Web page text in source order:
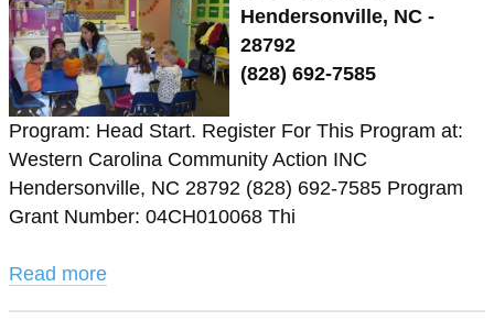
Hendersonville, NC -
28792
(828) 692-7585
Program: Head Start. Register For This Program at:
Western Carolina Community Action INC
Hendersonville, NC 28792 (828) 692-7585 Program
Grant Number: 04CH010068 Thi
Read more